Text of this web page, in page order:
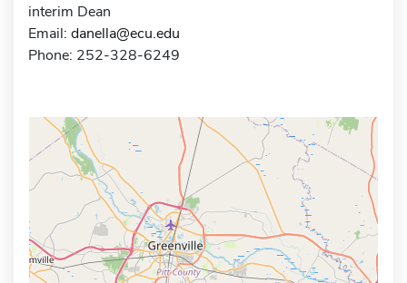
interim Dean
Email: danella@ecu.edu
Phone: 252-328-6249